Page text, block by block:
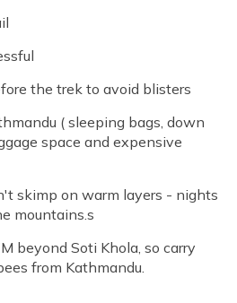
the trek to avoid blisters
( sleeping bags, down
space and expensive
skimp on warm layers - nights
mountains.s
beyond Soti Khola, so carry
from Kathmandu.